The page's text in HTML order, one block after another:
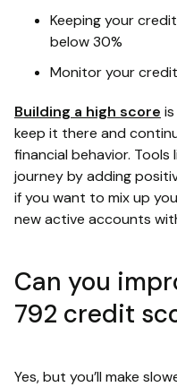
Keeping your
below 30%
Monitor your
Building a high score
keep it there and
financial behavior. Tools
journey by adding
if you want to mix up
new active accounts
Can you
792 credit
Yes, but you’ll make